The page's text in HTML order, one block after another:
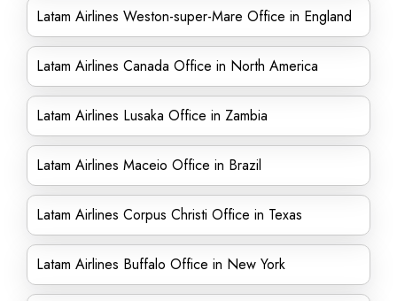
Latam Airlines Weston-super-Mare Office in England
Latam Airlines Canada Office in North America
Latam Airlines Lusaka Office in Zambia
Latam Airlines Maceio Office in Brazil
Latam Airlines Corpus Christi Office in Texas
Latam Airlines Buffalo Office in New York